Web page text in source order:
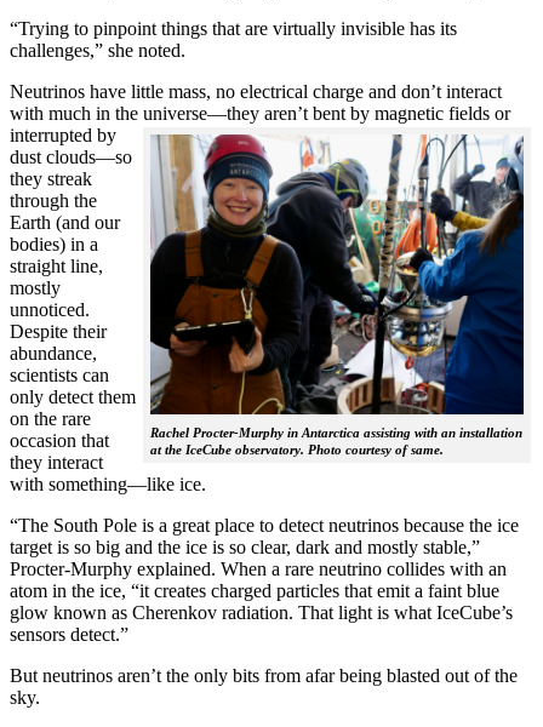
“Trying to pinpoint things that are virtually invisible has its
challenges,” she noted.
Neutrinos have little mass, no electrical charge and don’t interact
with much in the universe—they aren’t bent by magnetic fields or
interrupted
Rachel Procter-Murphy in Antarctica assisting with an installation
at the IceCube observatory. Photo courtesy of same.
by
dust clouds—so
they streak
through the
Earth (and our
bodies) in a
straight line,
mostly
unnoticed.
Despite their
abundance,
scientists can
only detect them
on the rare
occasion that
they interact
with something—like ice.
“The South Pole is a great place to detect neutrinos because the ice
target is so big and the ice is so clear, dark and mostly stable,”
Procter-Murphy explained. When a rare neutrino collides with an
atom in the ice, “it creates charged particles that emit a faint blue
glow known as Cherenkov radiation. That light is what IceCube’s
sensors detect.”
But neutrinos aren’t the only bits from afar being blasted out of the
sky.